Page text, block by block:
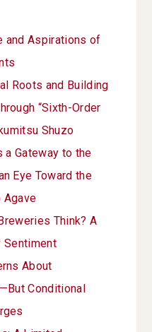
and Aspirations of
Roots and Building
“Sixth-Order
Shuzo
a Gateway to the
Eye Toward the
Agave
Think? A
Sentiment
About
Conditional